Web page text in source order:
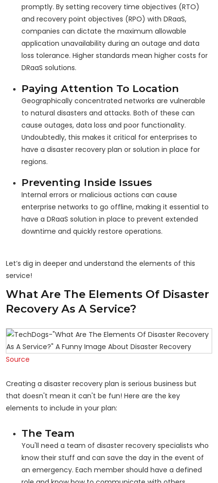
promptly. By setting recovery time objectives (RTO)
and recovery point objectives (RPO) with DRaaS,
companies can dictate the maximum allowable
application unavailability during an outage and data
loss tolerance. Higher standards mean higher costs for
DRaaS solutions.
Paying Attention To Location
Geographically concentrated networks are vulnerable
to natural disasters and attacks. Both of these can
cause outages, data loss and poor functionality.
Undoubtedly, this makes it critical for enterprises to
have a disaster recovery plan or solution in place for
regions.
Preventing Inside Issues
Internal errors or malicious actions can cause
enterprise networks to go offline, making it essential to
have a DRaaS solution in place to prevent extended
downtime and quickly restore operations.
Let’s dig in deeper and understand the elements of this
service!
What Are The Elements Of Disaster
Recovery As A Service?
Source
Creating a disaster recovery plan is serious business but
that doesn't mean it can't be fun! Here are the key
elements to include in your plan:
The Team
You'll need a team of disaster recovery specialists who
know their stuff and can save the day in the event of
an emergency. Each member should have a defined